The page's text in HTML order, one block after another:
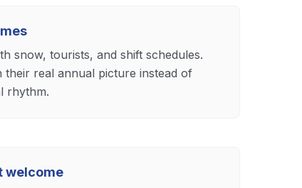
snow, tourists, and shift schedules.
their real annual picture instead of
rhythm.
welcome